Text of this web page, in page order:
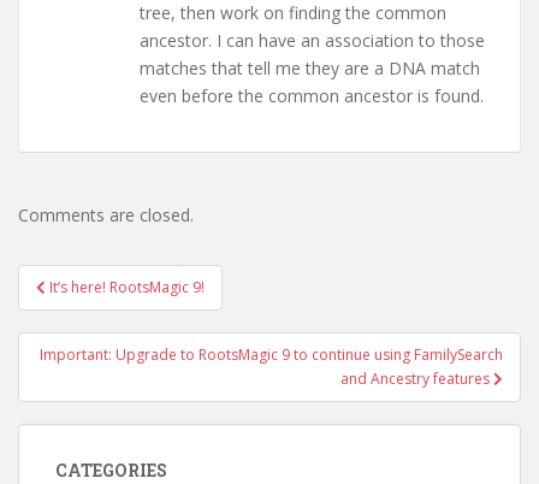
tree, then work on finding the common
ancestor. I can have an association to those
matches that tell me they are a DNA match
even before the common ancestor is found.
Comments are closed.
Post
navigation
It’s here! RootsMagic 9!
Important: Upgrade to RootsMagic 9 to continue using FamilySearch
and Ancestry features
CATEGORIES